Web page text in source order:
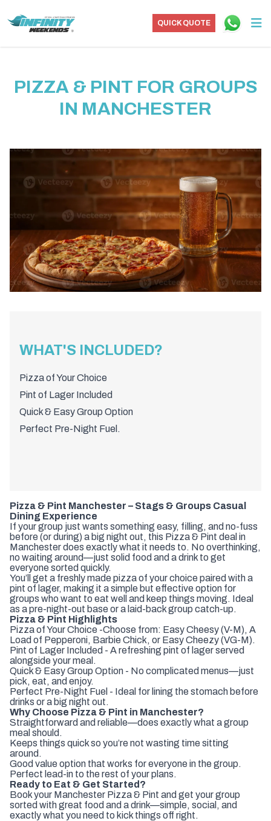
QUICK QUOTE
PIZZA & PINT FOR GROUPS
IN MANCHESTER
WHAT'S INCLUDED?
Pizza of Your Choice
Pint of Lager Included
Quick & Easy Group Option
Perfect Pre-Night Fuel.
Pizza & Pint Manchester – Stags & Groups Casual
Dining Experience
If your group just wants something easy, filling, and no-fuss
before (or during) a big night out, this Pizza & Pint deal in
Manchester does exactly what it needs to. No overthinking,
no waiting around—just solid food and a drink to get
everyone sorted quickly.
You’ll get a freshly made pizza of your choice paired with a
pint of lager, making it a simple but effective option for
groups who want to eat well and keep things moving. Ideal
as a pre-night-out base or a laid-back group catch-up.
Pizza & Pint Highlights
Pizza of Your Choice -Choose from: Easy Cheesy (V-M), A
Load of Pepperoni, Barbie Chick, or Easy Cheezy (VG-M).
Pint of Lager Included - A refreshing pint of lager served
alongside your meal.
Quick & Easy Group Option - No complicated menus—just
pick, eat, and enjoy.
Perfect Pre-Night Fuel - Ideal for lining the stomach before
drinks or a big night out.
Why Choose Pizza & Pint in Manchester?
Straightforward and reliable—does exactly what a group
meal should.
Keeps things quick so you’re not wasting time sitting
around.
Good value option that works for everyone in the group.
Perfect lead-in to the rest of your plans.
Ready to Eat & Get Started?
Book your Manchester Pizza & Pint and get your group
sorted with great food and a drink—simple, social, and
exactly what you need to kick things off right.